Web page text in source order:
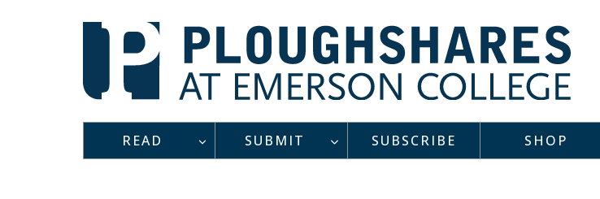
READ SUBMIT SUBSCRIBE SHOP